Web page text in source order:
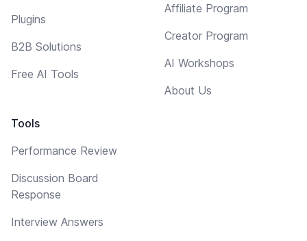
Plugins
B2B Solutions
Free AI Tools
Tools
Performance Review
Discussion Board
Response
Interview Answers
Affiliate Program
Creator Program
AI Workshops
About Us